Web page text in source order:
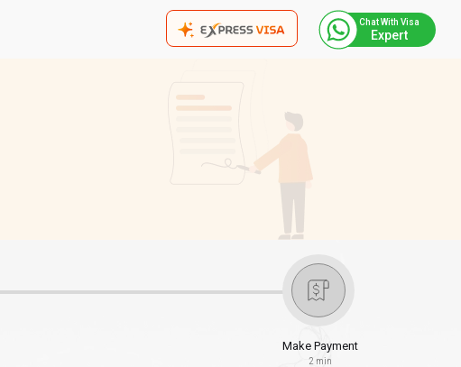
Chat With Visa
Expert
Make Payment
2 min